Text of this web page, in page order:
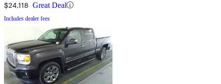
$24,118 Great Deal
Includes dealer fees